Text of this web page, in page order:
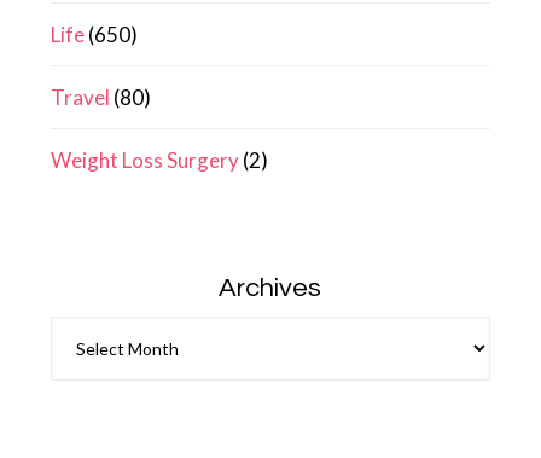
Life(650)
Travel (80)
Weight Loss Surgery(2)
Archives